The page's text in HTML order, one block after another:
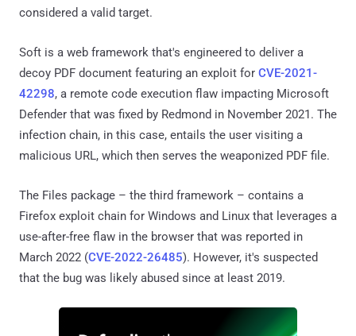
considered a valid target.
Soft is a web framework that's engineered to deliver a
decoy PDF document featuring an exploit for CVE-2021-
42298, a remote code execution flaw impacting Microsoft
Defender that was fixed by Redmond in November 2021. The
infection chain, in this case, entails the user visiting a
malicious URL, which then serves the weaponized PDF file.
The Files package – the third framework – contains a
Firefox exploit chain for Windows and Linux that leverages a
use-after-free flaw in the browser that was reported in
March 2022 (CVE-2022-26485). However, it's suspected
that the bug was likely abused since at least 2019.